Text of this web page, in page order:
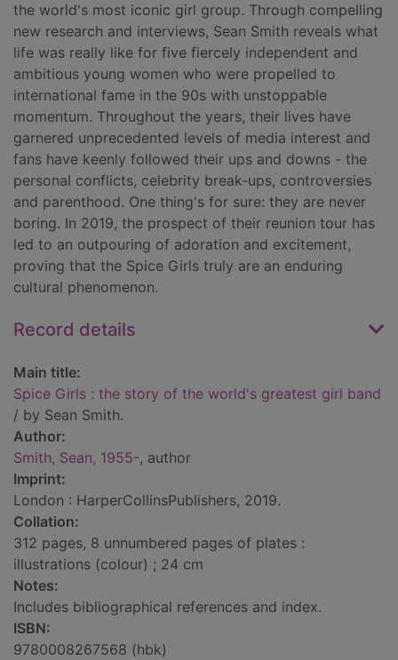
the world's most iconic girl group. Through compelling
new research and interviews, Sean Smith reveals what
life was really like for five fiercely independent and
ambitious young women who were propelled to
international fame in the 90s with unstoppable
momentum. Throughout the years, their lives have
garnered unprecedented levels of media interest and
fans have keenly followed their ups and downs - the
personal conflicts, celebrity break-ups, controversies
and parenthood. One thing's for sure: they are never
boring. In 2019, the prospect of their reunion tour has
led to an outpouring of adoration and excitement,
proving that the Spice Girls truly are an enduring
cultural phenomenon.
Record details
Main title:
Spice Girls : the story of the world's greatest girl band
/ by Sean Smith.
Author:
Smith, Sean, 1955-, author
Imprint:
London : HarperCollinsPublishers, 2019.
Collation:
312 pages, 8 unnumbered pages of plates :
illustrations (colour) ; 24 cm
Notes:
Includes bibliographical references and index.
ISBN:
9780008267568 (hbk)